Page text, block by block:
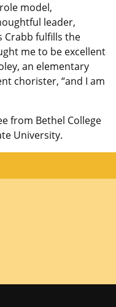
model,
leader,
Crabb fulfills the
me to be excellent
an elementary
chorister, “and I am
from Bethel College
University.